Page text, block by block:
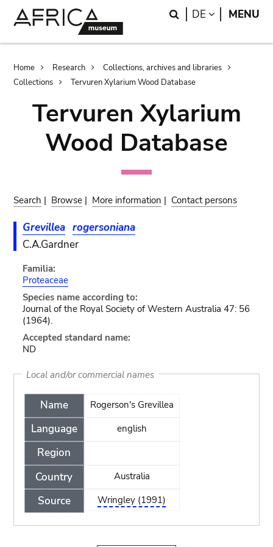
Search
DE LANGUAGE
MENU
Breadcrumb
Home Research
Collections, archives and libraries
Collections
Tervuren Xylarium Wood Database
Tervuren Xylarium
Wood Database
Search | Browse | More information | Contact persons
Grevillea rogersoniana
C.A.Gardner
Familia:
Proteaceae
Species name according to:
Journal of the Royal Society of Western Australia 47: 56
(1964).
Accepted standard name:
ND
Local and/or commercial names
Name
Language
Region
Country
Source
Rogerson's Grevillea
english
Australia
Wringley (1991)